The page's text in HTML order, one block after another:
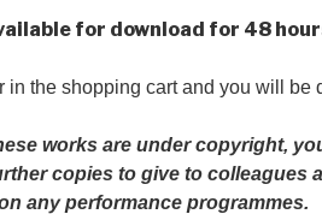
for download for 48
in the shopping cart and you will be
works are under copyright,
copies to give to colleagues
any performance programmes.